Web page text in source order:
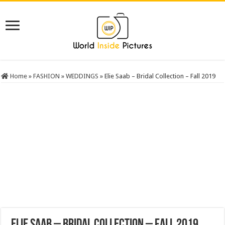
Home » FASHION » WEDDINGS » Elie Saab – Bridal Collection – Fall 2019